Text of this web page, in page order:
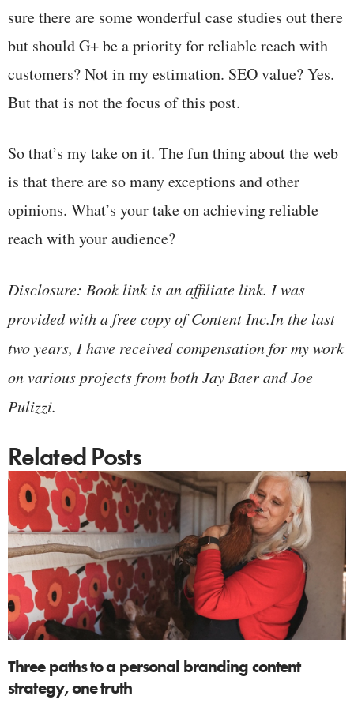
sure there are some wonderful case studies out there
but should G+ be a priority for reliable reach with
customers? Not in my estimation. SEO value? Yes.
But that is not the focus of this post.
So that’s my take on it. The fun thing about the web
is that there are so many exceptions and other
opinions. What’s your take on achieving reliable
reach with your audience?
Disclosure: Book link is an affiliate link. I was
provided with a free copy of Content Inc.In the last
two years, I have received compensation for my work
on various projects from both Jay Baer and Joe
Pulizzi.
Related Posts
Three paths to a personal branding content
strategy, one truth